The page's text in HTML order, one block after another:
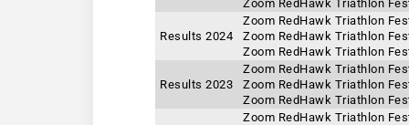
Zoom RedHawk Triathlon
Results 2024
Zoom RedHawk Triathlon
Zoom RedHawk Triathlon
Zoom RedHawk Triathlon
Results 2023
Zoom RedHawk Triathlon
Zoom RedHawk Triathlon
Zoom RedHawk Triathlon
Zoom RedHawk Triathlon